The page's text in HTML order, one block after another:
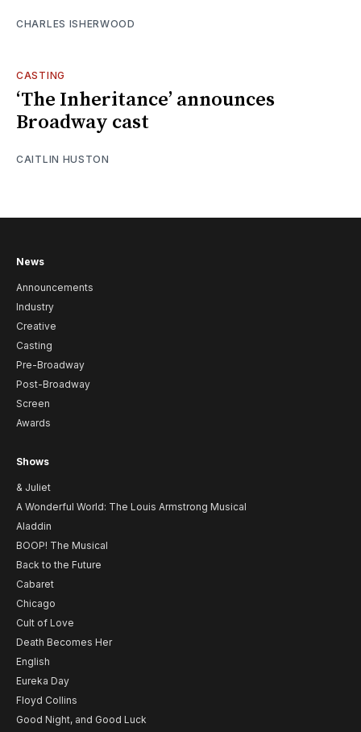
CHARLES ISHERWOOD
CASTING
‘The Inheritance’ announces
Broadway cast
CAITLIN HUSTON
News
Announcements
Industry
Creative
Casting
Pre-Broadway
Post-Broadway
Screen
Awards
Shows
& Juliet
A Wonderful World: The Louis Armstrong Musical
Aladdin
BOOP! The Musical
Back to the Future
Cabaret
Chicago
Cult of Love
Death Becomes Her
English
Eureka Day
Floyd Collins
Good Night, and Good Luck